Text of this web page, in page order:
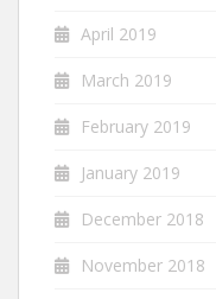
April 2019
March 2019
February 2019
January 2019
December 2018
November 2018